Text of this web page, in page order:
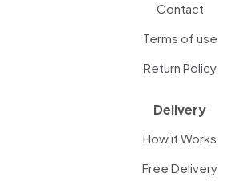
Contact
Terms of use
Return Policy
Delivery
How it Works
Free Delivery